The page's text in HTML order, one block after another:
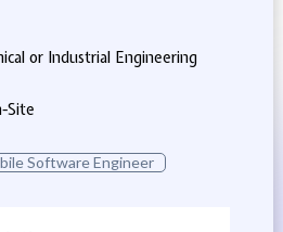
or Industrial Engineering
Site
Software Engineer